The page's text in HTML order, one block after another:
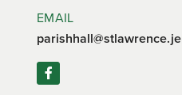
EMAIL
parishhall@stlawrence.je